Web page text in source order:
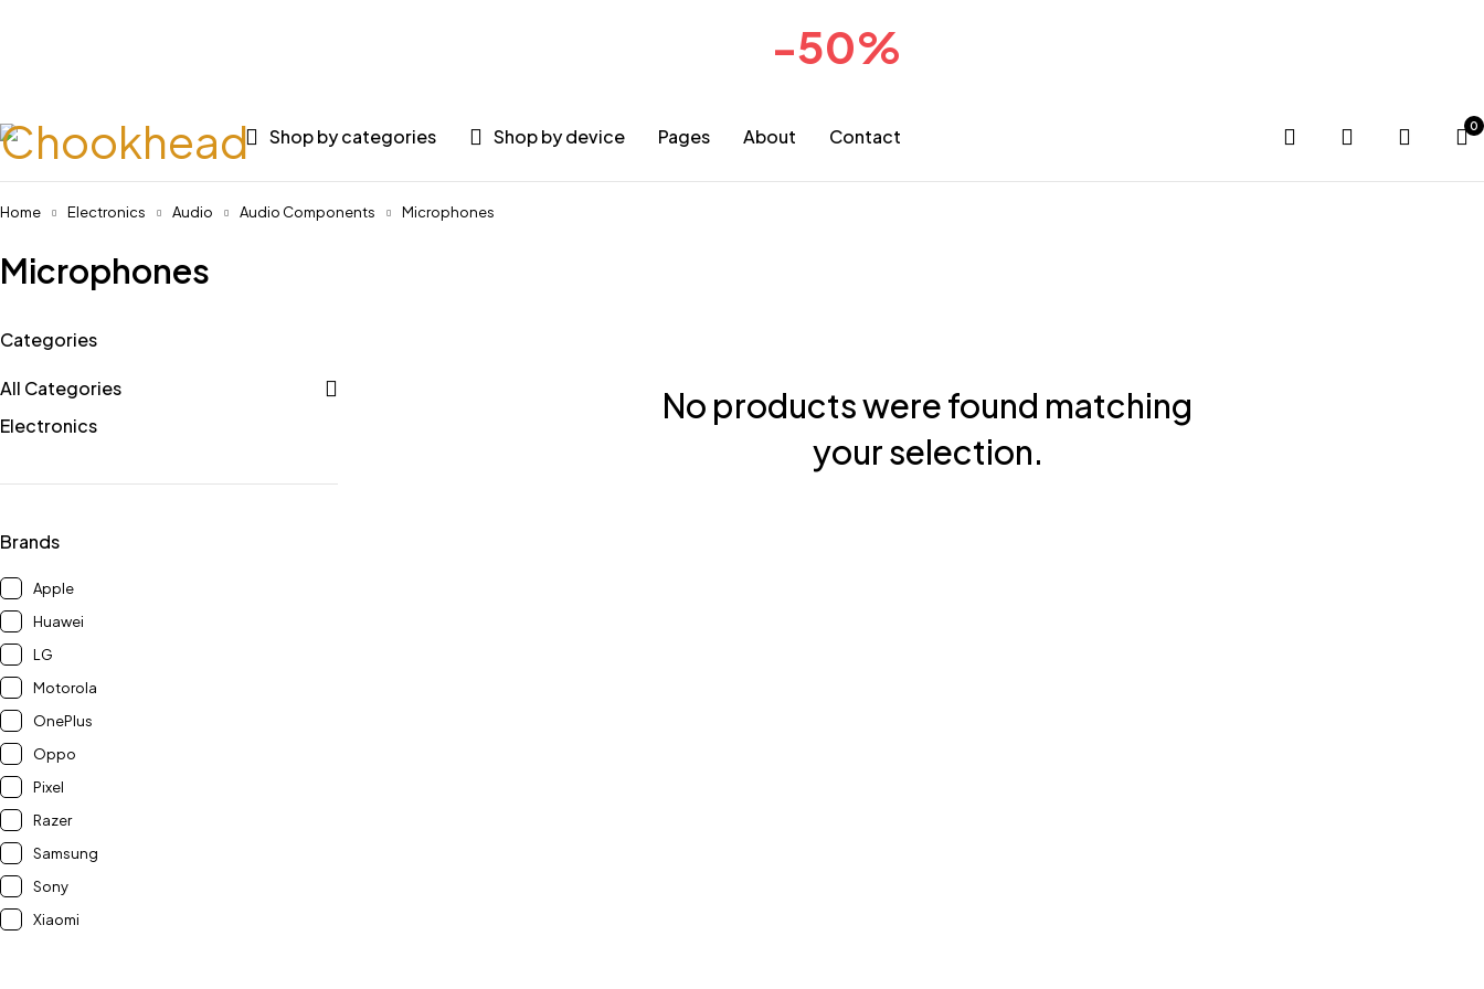
-50%
Shop by categories Shop by device Pages About Contact 0
Home Electronics Audio Audio Components Microphones
Microphones
Categories
All Categories
Electronics
Brands
Apple
Huawei
LG
Motorola
OnePlus
Oppo
Pixel
Razer
Samsung
Sony
Xiaomi
No products were found matching
your selection.